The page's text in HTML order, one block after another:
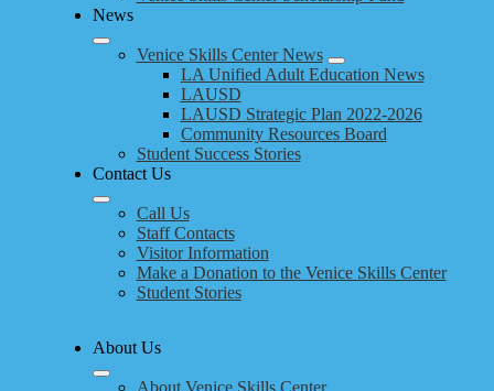
News
Venice Skills Center News
LA Unified Adult Education News
LAUSD
LAUSD Strategic Plan 2022-2026
Community Resources Board
Student Success Stories
Contact Us
Call Us
Staff Contacts
Visitor Information
Make a Donation to the Venice Skills Center
Student Stories
About Us
About Venice Skills Center